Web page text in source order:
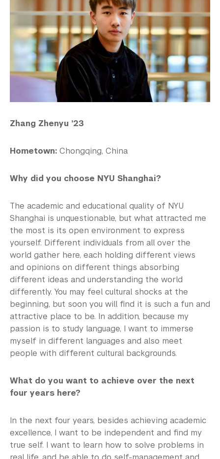
Zhang Zhenyu ’23
Hometown: Chongqing, China
Why did you choose NYU Shanghai?
The academic and educational quality of NYU
Shanghai is unquestionable, but what attracted me
the most is its open environment to express
yourself. Different individuals from all over the
world gather here, each holding different views
and opinions on different things absorbing
different ideas and understanding the world
differently. You may feel cultural shocks at the
beginning, but soon you will find it is such a fun and
attractive place to be. In addition, because my
passion is to study language, I want to immerse
myself in different languages and also meet
people with different cultural backgrounds.
What do you want to achieve over the next
four years here?
In the next four years, besides achieving academic
excellence, I want to be independent and find my
true self. I want to learn how to solve problems in